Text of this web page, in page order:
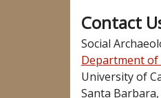
Contact
Social
Department
University of
Santa Barbara,